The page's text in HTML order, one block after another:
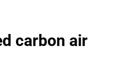
carbon air